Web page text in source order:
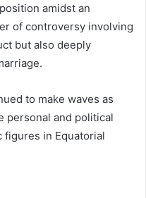
amidst an
of controversy involving
but also deeply
to make waves as
personal and political
in Equatorial